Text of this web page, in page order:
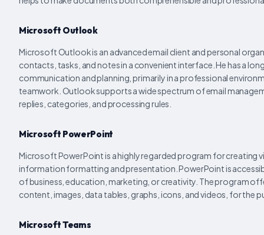
Microsoft Outlook
Microsoft Outlook is an advanced email client and personal
contacts, tasks, and notes in a convenient interface. He has a
communication and planning, primarily in a professional
teamwork. Outlook supports a wide spectrum of email
replies, categories, and processing rules.
Microsoft PowerPoint
Microsoft PowerPoint is a highly regarded program for creating
information formatting and presentation. PowerPoint is
of business, education, marketing, or creativity. The program
content, images, data tables, graphs, icons, and videos, for the
Microsoft Teams